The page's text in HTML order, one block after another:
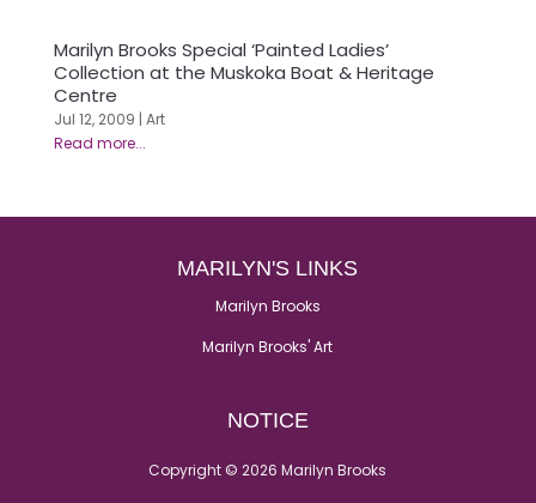
Marilyn Brooks Special ‘Painted Ladies’
Collection at the Muskoka Boat & Heritage
Centre
Jul 12, 2009 | Art
MARILYN'S LINKS
Marilyn Brooks
Marilyn Brooks' Art
NOTICE
Copyright © 2026 Marilyn Brooks